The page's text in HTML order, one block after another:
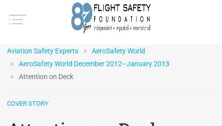
Aviation Safety Experts
AeroSafety World
AeroSafety World December 2012–January 2013
Attention on Deck
COVER STORY